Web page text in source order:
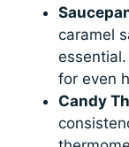
caramel
for even
Candy